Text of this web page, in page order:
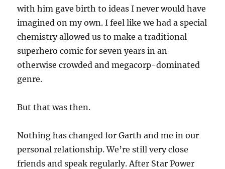
with him gave birth to ideas I never would have
imagined on my own. I feel like we had a special
chemistry allowed us to make a traditional
superhero comic for seven years in an
otherwise crowded and megacorp-dominated
genre.
But that was then.
Nothing has changed for Garth and me in our
personal relationship. We’re still very close
friends and speak regularly. After Star Power